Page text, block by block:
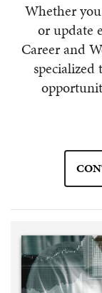
Whether
or update
Career and